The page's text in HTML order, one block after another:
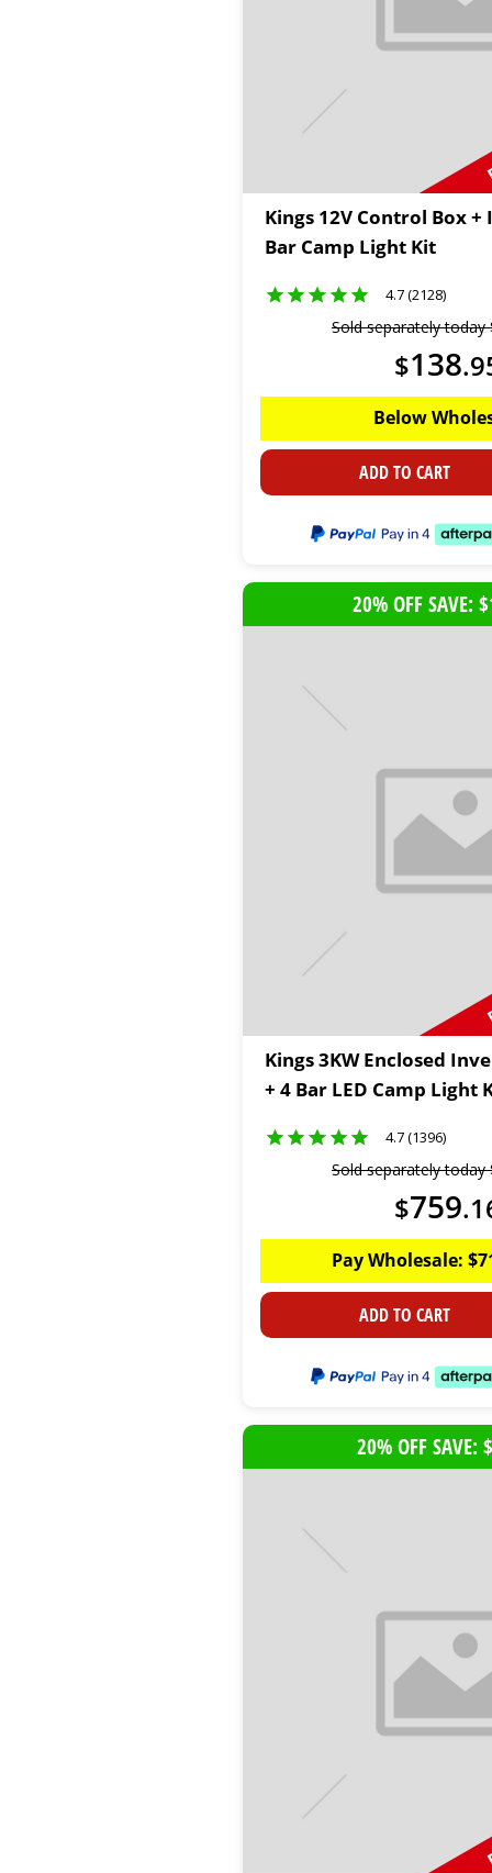
Kings 12V Control Box
Bar Camp Light Kit
4.7 (2128)
Sold separately today
$138.
Below
ADD TO CART
20% OFF SAVE:
Kings 3KW Enclosed
+ 4 Bar LED Camp Light
4.7 (1396)
Sold separately today
$759.
Pay Wholesale: $
ADD TO CART
20% OFF SAVE: